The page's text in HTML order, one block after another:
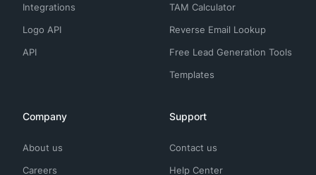
Integrations
Logo API
API
TAM Calculator
Reverse Email Lookup
Free Lead Generation Tools
Templates
Company
About us
Careers
Support
Contact us
Help Center